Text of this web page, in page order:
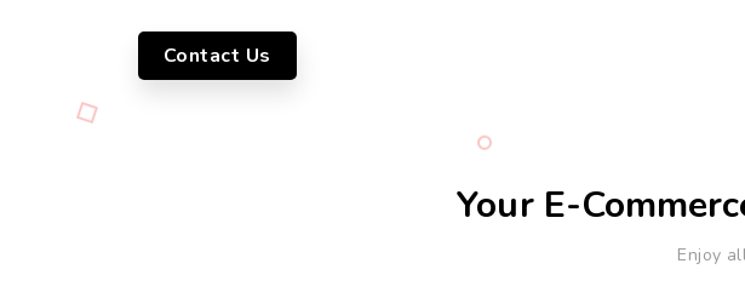
Contact Us
Your E-
Enjoy